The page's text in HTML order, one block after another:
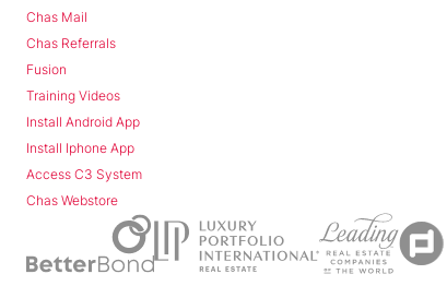
Chas Mail
Chas Referrals
Fusion
Training Videos
Install Android App
Install Iphone App
Access C3 System
Chas Webstore